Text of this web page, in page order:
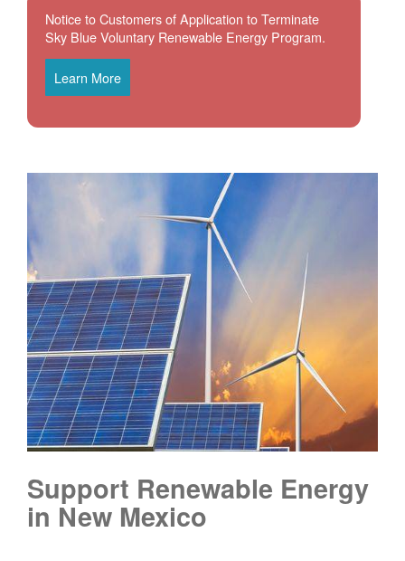
Notice to Customers of Application to Terminate
Sky Blue Voluntary Renewable Energy Program.
Learn More
Support Renewable Energy
in New Mexico